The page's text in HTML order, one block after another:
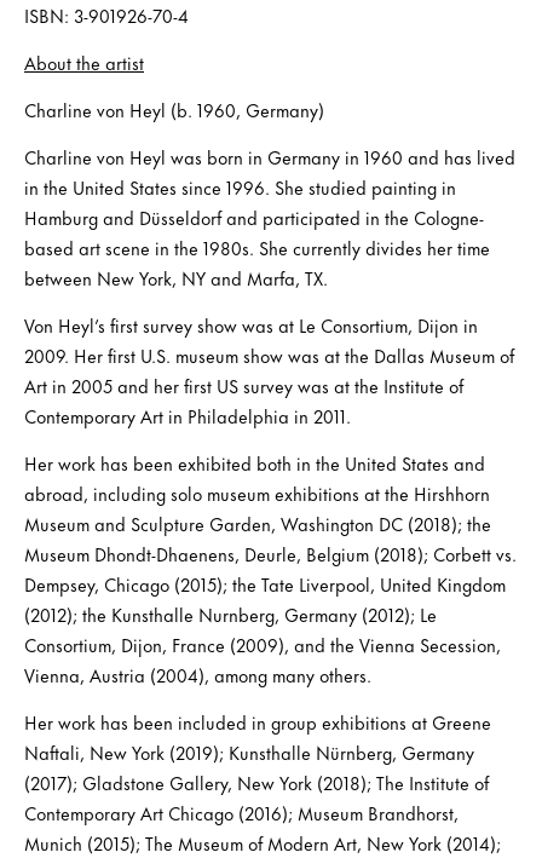
ISBN: 3-901926-70-4
About the artist
Charline von Heyl (b. 1960, Germany)
Charline von Heyl was born in Germany in 1960 and has lived
in the United States since 1996. She studied painting in
Hamburg and Düsseldorf and participated in the Cologne-
based art scene in the 1980s. She currently divides her time
between New York, NY and Marfa, TX.
Von Heyl’s first survey show was at Le Consortium, Dijon in
2009. Her first U.S. museum show was at the Dallas Museum of
Art in 2005 and her first US survey was at the Institute of
Contemporary Art in Philadelphia in 2011.
Her work has been exhibited both in the United States and
abroad, including solo museum exhibitions at the Hirshhorn
Museum and Sculpture Garden, Washington DC (2018); the
Museum Dhondt-Dhaenens, Deurle, Belgium (2018); Corbett vs.
Dempsey, Chicago (2015); the Tate Liverpool, United Kingdom
(2012); the Kunsthalle Nurnberg, Germany (2012); Le
Consortium, Dijon, France (2009), and the Vienna Secession,
Vienna, Austria (2004), among many others.
Her work has been included in group exhibitions at Greene
Naftali, New York (2019); Kunsthalle Nürnberg, Germany
(2017); Gladstone Gallery, New York (2018); The Institute of
Contemporary Art Chicago (2016); Museum Brandhorst,
Munich (2015); The Museum of Modern Art, New York (2014);